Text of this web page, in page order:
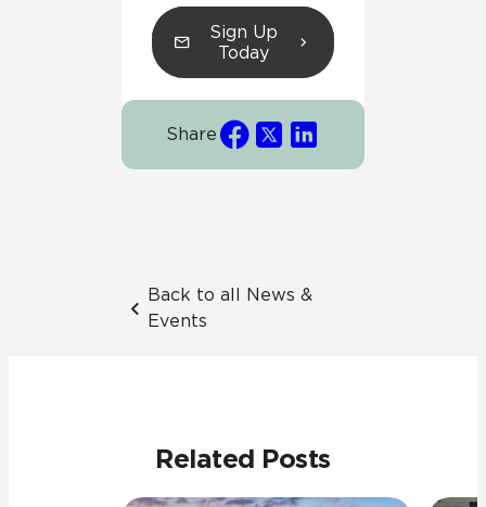
Sign Up
Today
Share
Back to all News &
Events
Related Posts